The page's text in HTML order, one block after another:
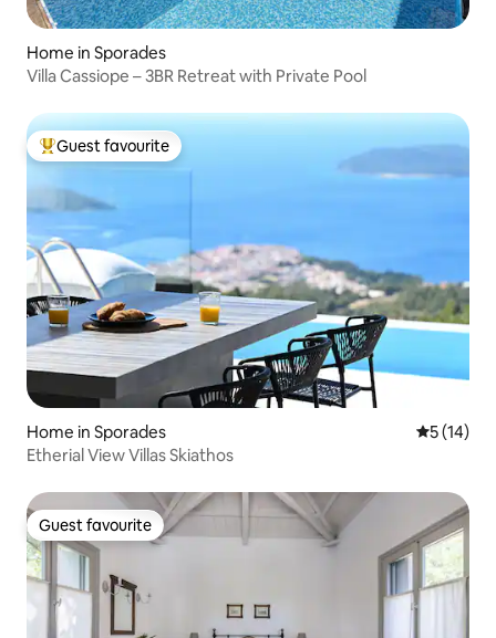
Home in Sporades
Villa Cassiope – 3BR Retreat with Private Pool
Top guest favourite
Guest favourite
Home in Sporades 5 out of 5
5 (14)
Etherial View Villas Skiathos
Guest favourite
Guest favourite